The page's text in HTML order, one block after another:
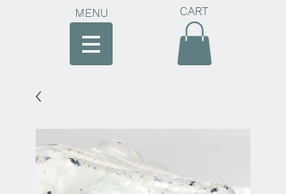
MENU CART